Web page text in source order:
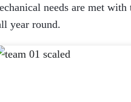
needs are met
year round.